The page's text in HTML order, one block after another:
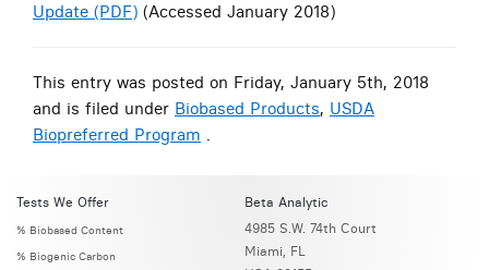
Update (PDF) (Accessed January 2018)
This entry was posted on Friday, January 5th, 2018
and is filed under Biobased Products, USDA
Biopreferred Program .